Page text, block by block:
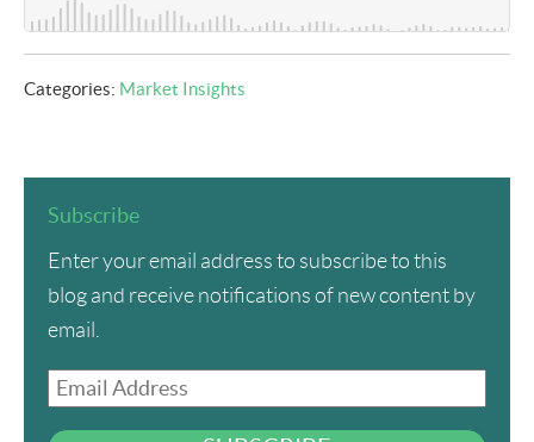
Categories: Market Insights
Subscribe
Enter your email address to subscribe to this
blog and receive notifications of new content by
email.
Email